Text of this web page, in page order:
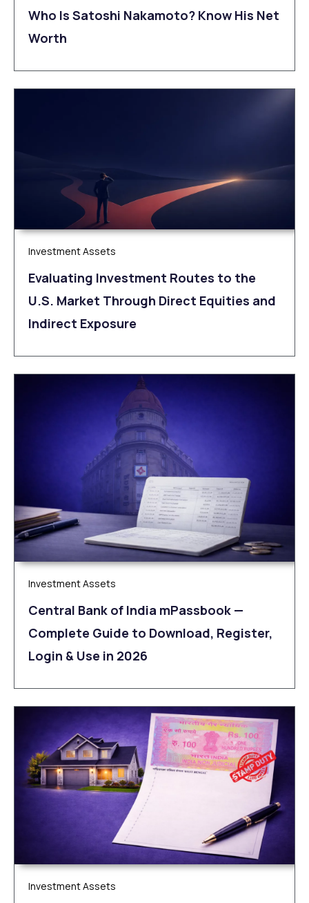
Who Is Satoshi Nakamoto? Know His Net
Worth
Investment Assets
Evaluating Investment Routes to the
U.S. Market Through Direct Equities and
Indirect Exposure
Investment Assets
Central Bank of India mPassbook —
Complete Guide to Download, Register,
Login & Use in 2026
Investment Assets